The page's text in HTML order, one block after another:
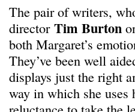
The pair of writers,
director Tim Burton
both Margaret’s
They’ve been well
displays just the right
way in which she uses